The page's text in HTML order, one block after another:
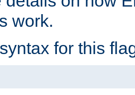
work.
for this